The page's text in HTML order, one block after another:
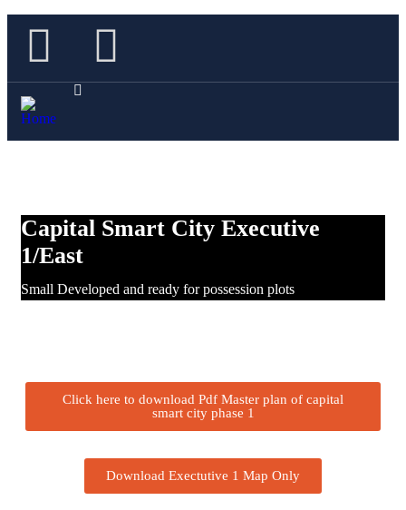
Capital Smart City Executive
1/East
Small Developed and ready for possession plots
Click here to download Pdf Master plan of capital
smart city phase 1
Download Exectutive 1 Map Only